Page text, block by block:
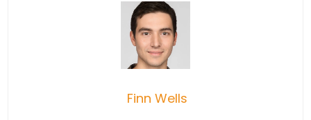
Finn Wells